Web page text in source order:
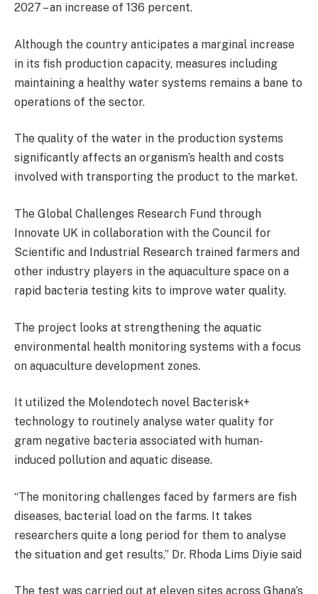
2027 – an increase of 136 percent.
Although the country anticipates a marginal increase
in its fish production capacity, measures including
maintaining a healthy water systems remains a bane to
operations of the sector.
The quality of the water in the production systems
significantly affects an organism’s health and costs
involved with transporting the product to the market.
The Global Challenges Research Fund through
Innovate UK in collaboration with the Council for
Scientific and Industrial Research trained farmers and
other industry players in the aquaculture space on a
rapid bacteria testing kits to improve water quality.
The project looks at strengthening the aquatic
environmental health monitoring systems with a focus
on aquaculture development zones.
It utilized the Molendotech novel Bacterisk+
technology to routinely analyse water quality for
gram negative bacteria associated with human-
induced pollution and aquatic disease.
“The monitoring challenges faced by farmers are fish
diseases, bacterial load on the farms. It takes
researchers quite a long period for them to analyse
the situation and get results,” Dr. Rhoda Lims Diyie said
The test was carried out at eleven sites across Ghana’s